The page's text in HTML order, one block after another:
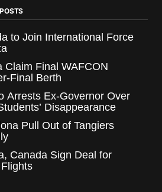
to Join International Force
Claim Final WAFCON
Final Berth
Arrests Ex-Governor Over
Disappearance
Pull Out of Tangiers
Canada Sign Deal for